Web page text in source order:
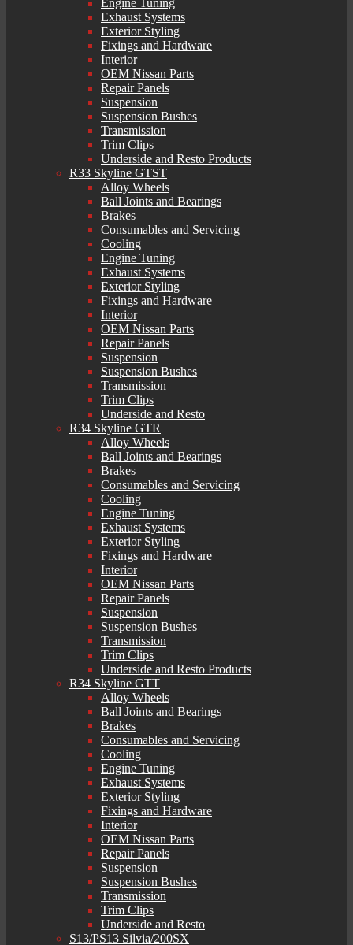
Engine Tuning
Exhaust Systems
Exterior Styling
Fixings and Hardware
Interior
OEM Nissan Parts
Repair Panels
Suspension
Suspension Bushes
Transmission
Trim Clips
Underside and Resto Products
R33 Skyline GTST
Alloy Wheels
Ball Joints and Bearings
Brakes
Consumables and Servicing
Cooling
Engine Tuning
Exhaust Systems
Exterior Styling
Fixings and Hardware
Interior
OEM Nissan Parts
Repair Panels
Suspension
Suspension Bushes
Transmission
Trim Clips
Underside and Resto
R34 Skyline GTR
Alloy Wheels
Ball Joints and Bearings
Brakes
Consumables and Servicing
Cooling
Engine Tuning
Exhaust Systems
Exterior Styling
Fixings and Hardware
Interior
OEM Nissan Parts
Repair Panels
Suspension
Suspension Bushes
Transmission
Trim Clips
Underside and Resto Products
R34 Skyline GTT
Alloy Wheels
Ball Joints and Bearings
Brakes
Consumables and Servicing
Cooling
Engine Tuning
Exhaust Systems
Exterior Styling
Fixings and Hardware
Interior
OEM Nissan Parts
Repair Panels
Suspension
Suspension Bushes
Transmission
Trim Clips
Underside and Resto
S13/PS13 Silvia/200SX